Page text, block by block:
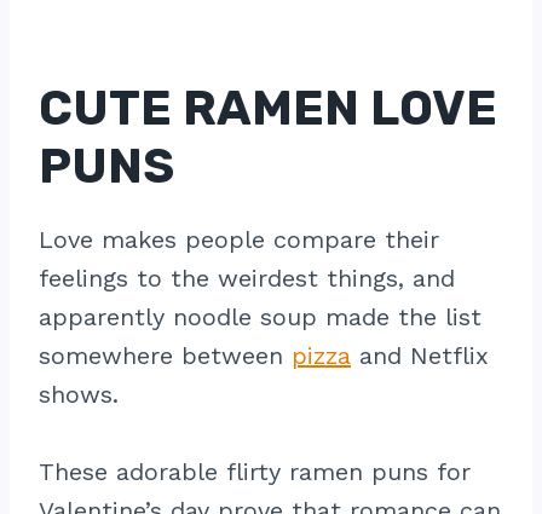
CUTE RAMEN LOVE
PUNS
Love makes people compare their
feelings to the weirdest things, and
apparently noodle soup made the list
somewhere between pizza and Netflix
shows.
These adorable flirty ramen puns for